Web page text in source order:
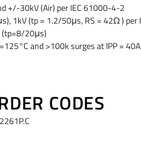
+/-30kV (Air) per IEC 61000-4-2
1kV (tp = 1.2/50μs, RS = 42Ω )
(tp=8/20μs)
and >100k surges at IPP =
CODES